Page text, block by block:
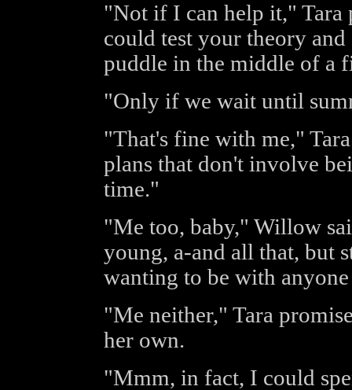
"Not if I can help it," Tara
could test your theory
puddle in the middle of a
"Only if we wait until
"That's fine with me,"
plans that don't involve
time."
"Me too, baby," Willow
young, a-and all that, but
wanting to be with
"Me neither," Tara
her own.
"Mmm, in fact, I could